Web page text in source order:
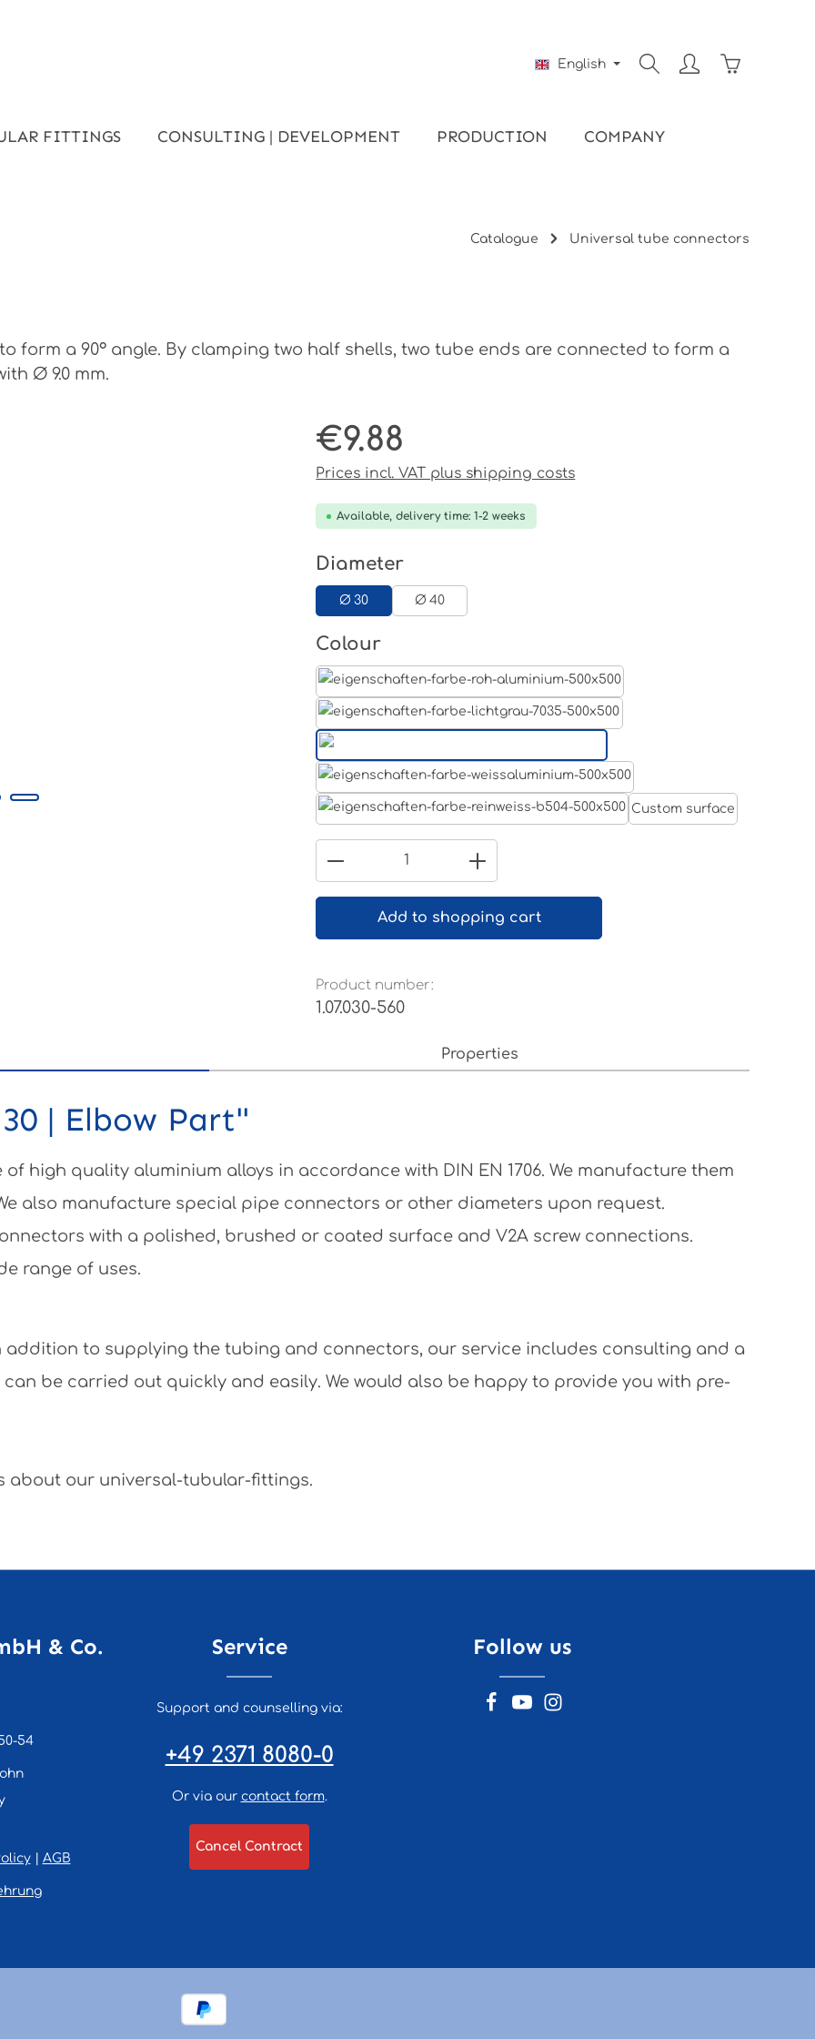
English Shopping
FITTINGS CONSULTING | DEVELOPMENT PRODUCTION COMPANY
Catalogue Universal tube connectors
form a 90° angle. By clamping two half shells, two tube ends are connected to form a
Ø 9.0 mm.
Regular price:
€9.88
Prices incl. VAT plus shipping costs
Available, delivery time: 1-2 weeks
Select
Diameter
Ø 30 Ø 40
Select
Colour
White aluminium RAL 9006
Custom surface
Product Quantity: Enter the desired
Add to shopping cart
Product number:
1.07.030-560
Properties
| Elbow Part"
high quality aluminium alloys in accordance with DIN EN 1706. We manufacture them
also manufacture special pipe connectors or other diameters upon request.
with a polished, brushed or coated surface and V2A screw connections.
range of uses.
addition to supplying the tubing and connectors, our service includes consulting and a
be carried out quickly and easily. We would also be happy to provide you with pre-
about our universal-tubular-fittings.
& Co.
54
| AGB
Service
Support and counselling via:
+49 2371 8080-0
Or via our contact form.
Cancel Contract
Follow us